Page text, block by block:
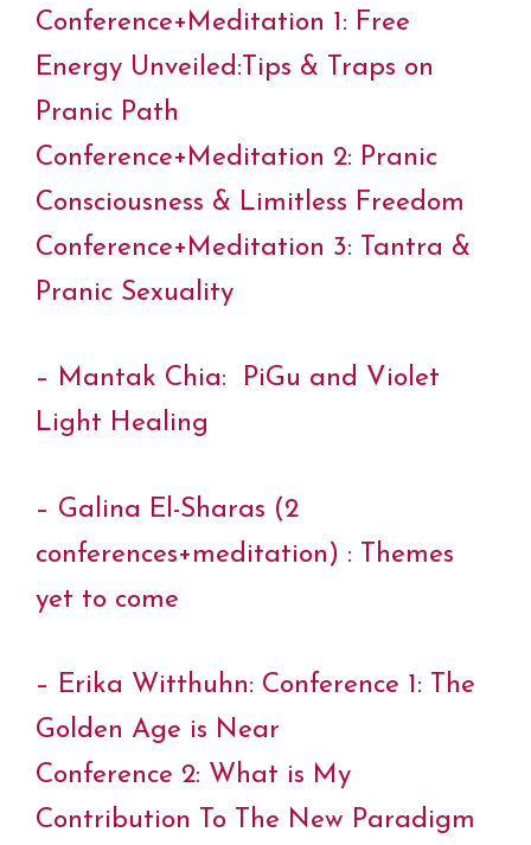
Conference+Meditation 1: Free
Energy Unveiled:Tips & Traps on
Pranic Path
Conference+Meditation 2: Pranic
Consciousness & Limitless Freedom
Conference+Meditation 3: Tantra &
Pranic Sexuality
– Mantak Chia: PiGu and Violet
Light Healing
– Galina El-Sharas (2
conferences+meditation) : Themes
yet to come
– Erika Witthuhn: Conference 1: The
Golden Age is Near
Conference 2: What is My
Contribution To The New Paradigm